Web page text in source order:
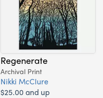
Regenerate
Archival Print
Nikki McClure
$25.00 and up